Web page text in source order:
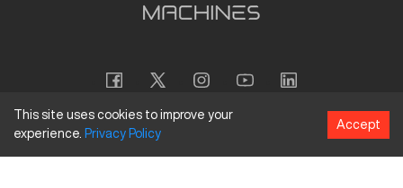
Copyright © 2026CNC Machines LLC
This site uses cookies to improve your
experience. Privacy Policy
Accept